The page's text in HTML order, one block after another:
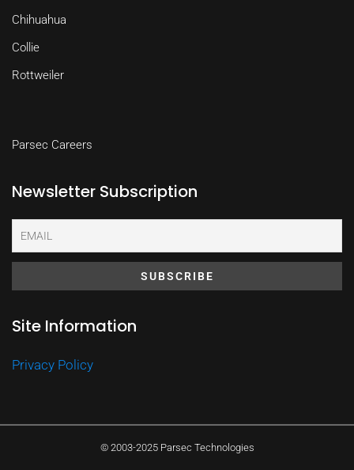
Chihuahua
Collie
Rottweiler
Parsec Careers
Newsletter Subscription
Site Information
Privacy Policy
© 2003-2025 Parsec Technologies